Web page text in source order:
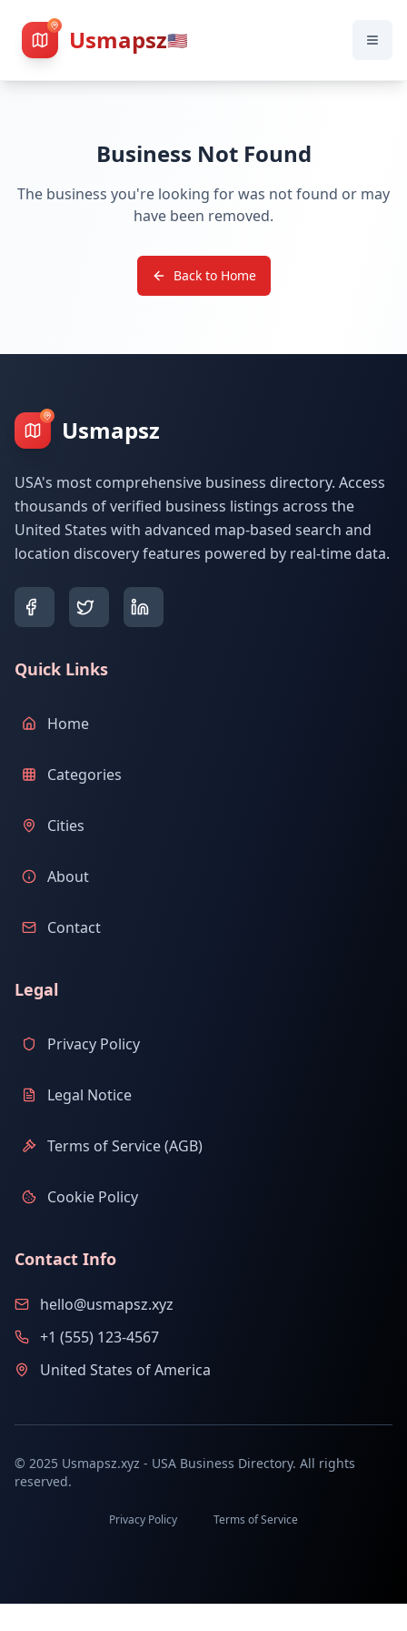
Usmapsz🇺🇸
Business Not Found
The business you're looking for was not found or may
have been removed.
Back to Home
Usmapsz
USA's most comprehensive business directory. Access
thousands of verified business listings across the
United States with advanced map-based search and
location discovery features powered by real-time data.
Quick Links
Home
Categories
Cities
About
Contact
Legal
Privacy Policy
Legal Notice
Terms of Service (AGB)
Cookie Policy
Contact Info
hello@usmapsz.xyz
+1 (555) 123-4567
United States of America
© 2025 Usmapsz.xyz - USA Business Directory. All rights
reserved.
Privacy Policy Terms of Service